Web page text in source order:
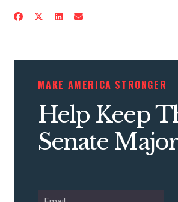
MAKE AMERICA STRONGER
Help Keep
Senate